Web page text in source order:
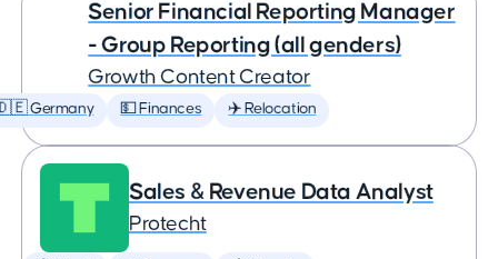
Senior Financial Reporting Manager
- Group Reporting (all genders)
Growth Content Creator
Germany 💵 Finances ✈️ Relocation
Sales & Revenue Data Analyst
Protecht